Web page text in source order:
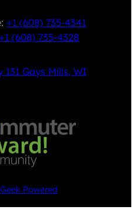
+1 (608) 735-4341
(608) 735-4328
131 Gays Mills, WI
Powered